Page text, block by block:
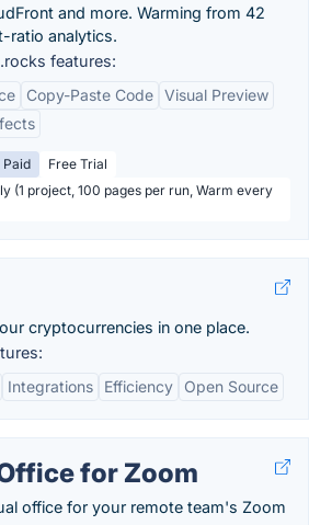
and more. Warming from 42
ratio analytics.
features:
Copy-Paste Code Visual Preview
Paid
Free Trial
(1 project, 100 pages per run, Warm every
cryptocurrencies in one place.
Integrations Efficiency Open Source
for Zoom
office for your remote team's Zoom